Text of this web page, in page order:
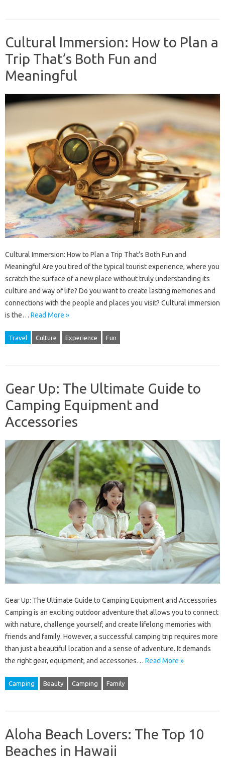
Cultural Immersion: How to Plan a
Trip That’s Both Fun and
Meaningful
Cultural Immersion: How to Plan a Trip That’s Both Fun and
Meaningful Are you tired of the typical tourist experience, where you
scratch the surface of a new place without truly understanding its
culture and way of life? Do you want to create lasting memories and
connections with the people and places you visit? Cultural immersion
is the… Read More »
Travel Culture Experience Fun
Gear Up: The Ultimate Guide to
Camping Equipment and
Accessories
Gear Up: The Ultimate Guide to Camping Equipment and Accessories
Camping is an exciting outdoor adventure that allows you to connect
with nature, challenge yourself, and create lifelong memories with
friends and family. However, a successful camping trip requires more
than just a beautiful location and a sense of adventure. It demands
the right gear, equipment, and accessories… Read More »
Camping Beauty Camping Family
Aloha Beach Lovers: The Top 10
Beaches in Hawaii